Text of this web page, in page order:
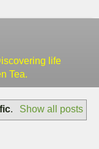
life
Tea.
. Show all posts